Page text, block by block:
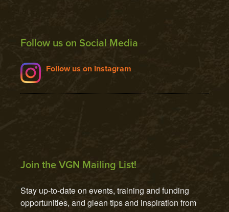
Follow us on Social Media
Follow us on Instagram
Join the VGN Mailing List!
Stay up-to-date on events, training and funding
opportunities, and glean tips and inspiration from